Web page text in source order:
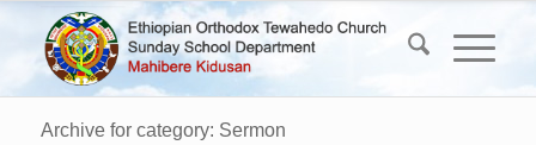
Archive for category: Sermon